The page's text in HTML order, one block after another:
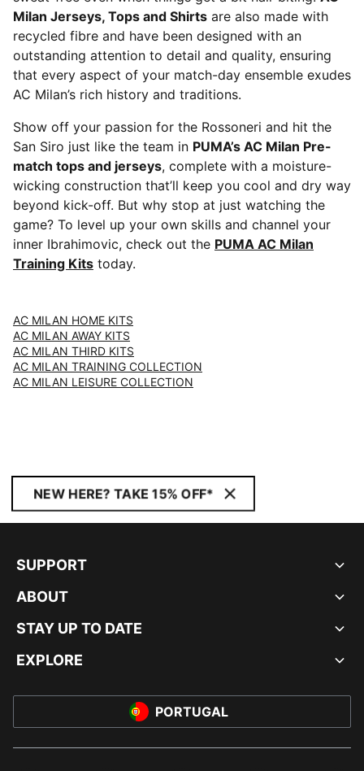
Milan Jerseys, Tops and Shirts are also made with
recycled fibre and have been designed with an
outstanding attention to detail and quality, ensuring
that every aspect of your match-day ensemble exudes
AC Milan’s rich history and traditions.
Show off your passion for the Rossoneri and hit the
San Siro just like the team in PUMA’s AC Milan Pre-
match tops and jerseys, complete with a moisture-
wicking construction that’ll keep you cool and dry way
beyond kick-off. But why stop at just watching the
game? To level up your own skills and channel your
inner Ibrahimovic, check out the PUMA AC Milan
Training Kits today.
AC MILAN HOME KITS
AC MILAN AWAY KITS
AC MILAN THIRD KITS
AC MILAN TRAINING COLLECTION
AC MILAN LEISURE COLLECTION
NEW HERE? TAKE 15% OFF*
SUPPORT
ABOUT
STAY UP TO DATE
EXPLORE
PORTUGAL